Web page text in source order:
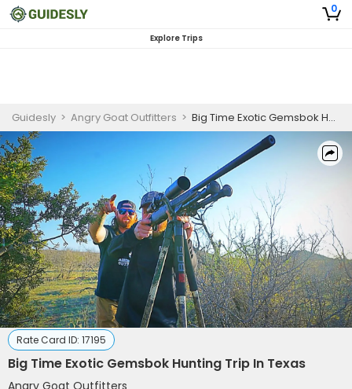
0
Explore Trips
Guidesly > Angry Goat Outfitters > Big Time Exotic Gemsbok Hunting Trip In Texas
Rate Card ID: 17195
Big Time Exotic Gemsbok Hunting Trip In Texas
Angry Goat Outfitters